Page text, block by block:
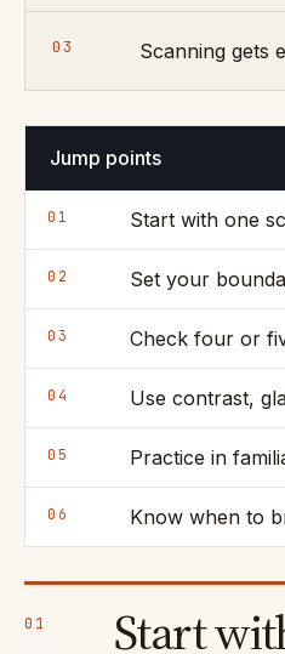
03 Scanning gets
Jump points
01 Start with one
02 Set your
03 Check four or
04 Use contrast,
05 Practice in
06 Know when to
01 Start